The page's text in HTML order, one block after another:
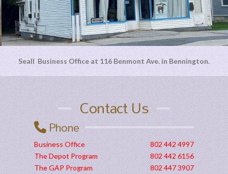
Seall Business Office at 116 Benmont Ave. in Bennington.
Contact Us
Phone
Business Office
802 442 4997
The Depot Program
802 442 6156
The GAP Program
802 447 3907